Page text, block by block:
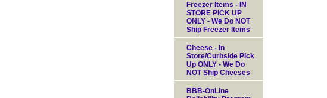
Freezer Items - IN
STORE PICK UP
ONLY - We Do NOT
Ship Freezer Items
Cheese - In
Store/Curbside Pick
Up ONLY - We Do
NOT Ship Cheeses
BBB-OnLine